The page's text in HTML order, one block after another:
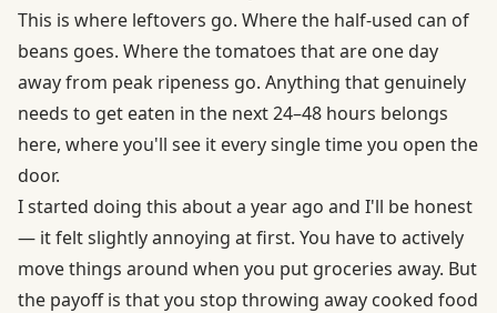
This is where leftovers go. Where the half-used can of
beans goes. Where the tomatoes that are one day
away from peak ripeness go. Anything that genuinely
needs to get eaten in the next 24–48 hours belongs
here, where you'll see it every single time you open the
door.
I started doing this about a year ago and I'll be honest
— it felt slightly annoying at first. You have to actively
move things around when you put groceries away. But
the payoff is that you stop throwing away cooked food